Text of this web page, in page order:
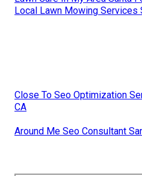
Local Lawn Mowing Services
Close To Seo Optimization
CA
Around Me Seo Consultant